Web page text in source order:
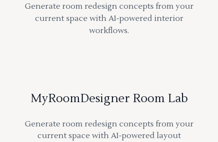
Generate room redesign concepts from your
current space with AI-powered interior
workflows.
MyRoomDesigner Room Lab
Generate room redesign concepts from your
current space with AI-powered layout